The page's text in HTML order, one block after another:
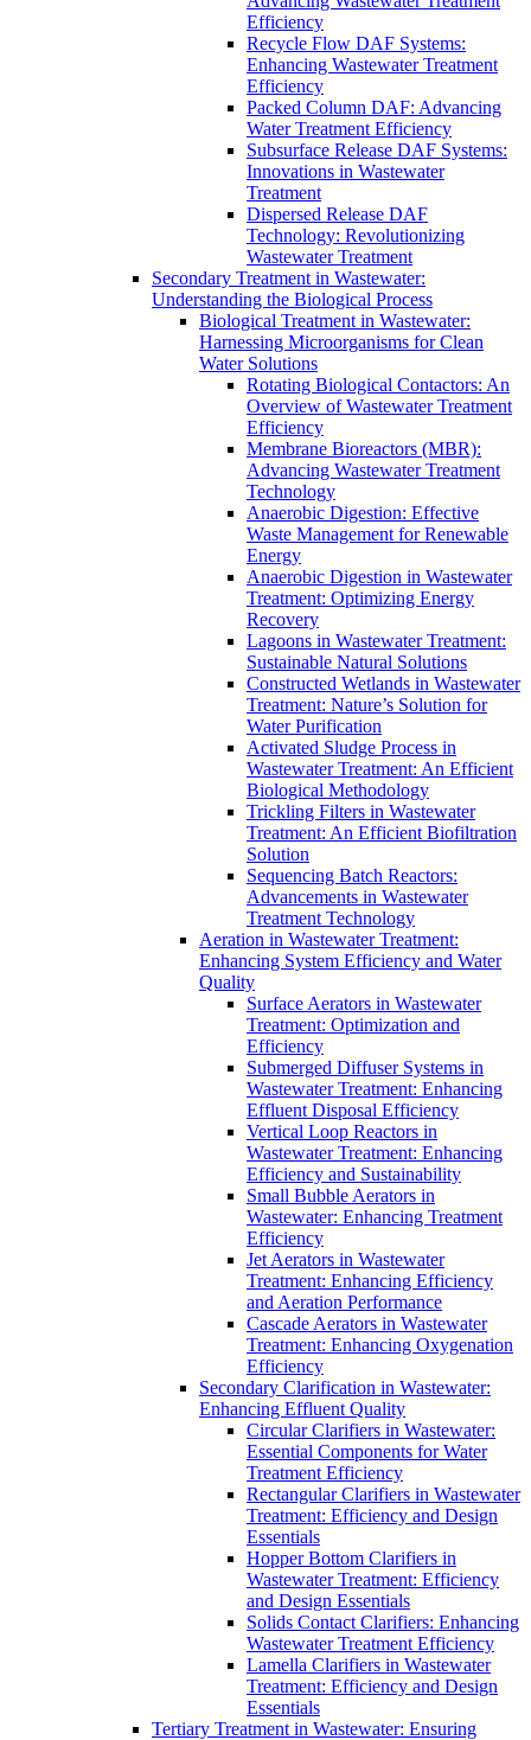
Efficiency
Recycle Flow DAF Systems:
Enhancing Wastewater Treatment
Efficiency
Packed Column DAF: Advancing
Water Treatment Efficiency
Subsurface Release DAF Systems:
Innovations in Wastewater
Treatment
Dispersed Release DAF
Technology: Revolutionizing
Wastewater Treatment
Secondary Treatment in Wastewater:
Understanding the Biological Process
Biological Treatment in Wastewater:
Harnessing Microorganisms for Clean
Water Solutions
Rotating Biological Contactors: An
Overview of Wastewater Treatment
Efficiency
Membrane Bioreactors (MBR):
Advancing Wastewater Treatment
Technology
Anaerobic Digestion: Effective
Waste Management for Renewable
Energy
Anaerobic Digestion in Wastewater
Treatment: Optimizing Energy
Recovery
Lagoons in Wastewater Treatment:
Sustainable Natural Solutions
Constructed Wetlands in Wastewater
Treatment: Nature’s Solution for
Water Purification
Activated Sludge Process in
Wastewater Treatment: An Efficient
Biological Methodology
Trickling Filters in Wastewater
Treatment: An Efficient Biofiltration
Solution
Sequencing Batch Reactors:
Advancements in Wastewater
Treatment Technology
Aeration in Wastewater Treatment:
Enhancing System Efficiency and Water
Quality
Surface Aerators in Wastewater
Treatment: Optimization and
Efficiency
Submerged Diffuser Systems in
Wastewater Treatment: Enhancing
Effluent Disposal Efficiency
Vertical Loop Reactors in
Wastewater Treatment: Enhancing
Efficiency and Sustainability
Small Bubble Aerators in
Wastewater: Enhancing Treatment
Efficiency
Jet Aerators in Wastewater
Treatment: Enhancing Efficiency
and Aeration Performance
Cascade Aerators in Wastewater
Treatment: Enhancing Oxygenation
Efficiency
Secondary Clarification in Wastewater:
Enhancing Effluent Quality
Circular Clarifiers in Wastewater:
Essential Components for Water
Treatment Efficiency
Rectangular Clarifiers in Wastewater
Treatment: Efficiency and Design
Essentials
Hopper Bottom Clarifiers in
Wastewater Treatment: Efficiency
and Design Essentials
Solids Contact Clarifiers: Enhancing
Wastewater Treatment Efficiency
Lamella Clarifiers in Wastewater
Treatment: Efficiency and Design
Essentials
Tertiary Treatment in Wastewater: Ensuring